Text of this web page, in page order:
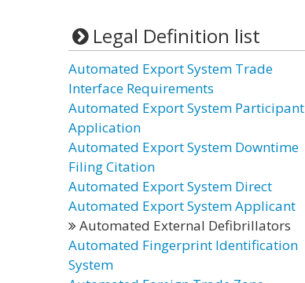
Legal Definition list
Automated Export System Trade
Interface Requirements
Automated Export System Participant
Application
Automated Export System Downtime
Filing Citation
Automated Export System Direct
Automated Export System Applicant
Automated External Defibrillators
Automated Fingerprint Identification
System